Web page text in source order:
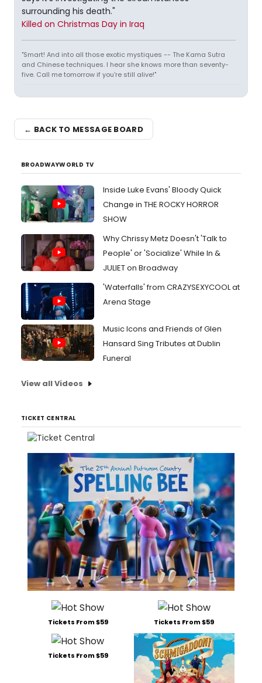
surrounding his death."
Killed on Christmas Day in Iraq
"Smart! And into all those exotic mystiques -- The Kama Sutra
and Chinese techniques. I hear she knows more than seventy-
five. Call me tomorrow if you're still alive!"
← BACK TO MESSAGE BOARD
BROADWAYWORLD TV
Inside Luke Evans' Bloody Quick
Change in THE ROCKY HORROR
SHOW
Why Chrissy Metz Doesn't 'Talk to
People' or 'Socialize' While In &
JULIET on Broadway
'Waterfalls' from CRAZYSEXYCOOL at
Arena Stage
Music Icons and Friends of Glen
Hansard Sing Tributes at Dublin
Funeral
View all Videos
TICKET CENTRAL
Tickets From $59 Tickets From $59
Tickets From $59